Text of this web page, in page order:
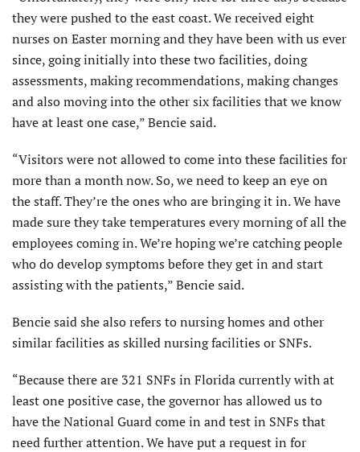
they were pushed to the east coast. We received eight
nurses on Easter morning and they have been with us ever
since, going initially into these two facilities, doing
assessments, making recommendations, making changes
and also moving into the other six facilities that we know
have at least one case,” Bencie said.
“Visitors were not allowed to come into these facilities for
more than a month now. So, we need to keep an eye on
the staff. They’re the ones who are bringing it in. We have
made sure they take temperatures every morning of all the
employees coming in. We’re hoping we’re catching people
who do develop symptoms before they get in and start
assisting with the patients,” Bencie said.
Bencie said she also refers to nursing homes and other
similar facilities as skilled nursing facilities or SNFs.
“Because there are 321 SNFs in Florida currently with at
least one positive case, the governor has allowed us to
have the National Guard come in and test in SNFs that
need further attention. We have put a request in for